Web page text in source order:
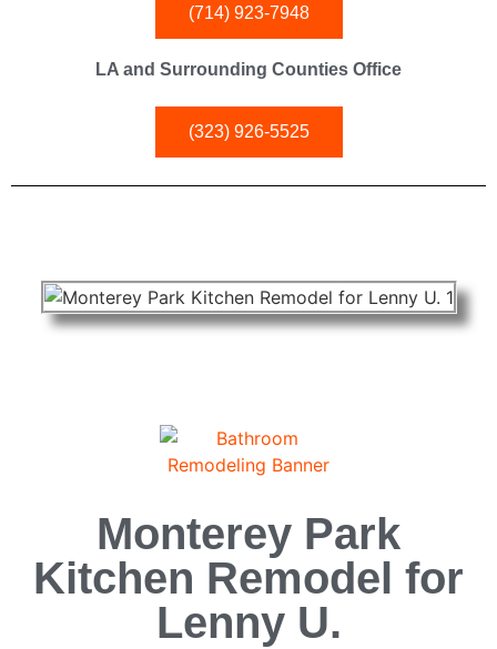
(714) 923-7948
LA and Surrounding Counties Office
(323) 926-5525
Monterey Park
Kitchen Remodel for
Lenny U.